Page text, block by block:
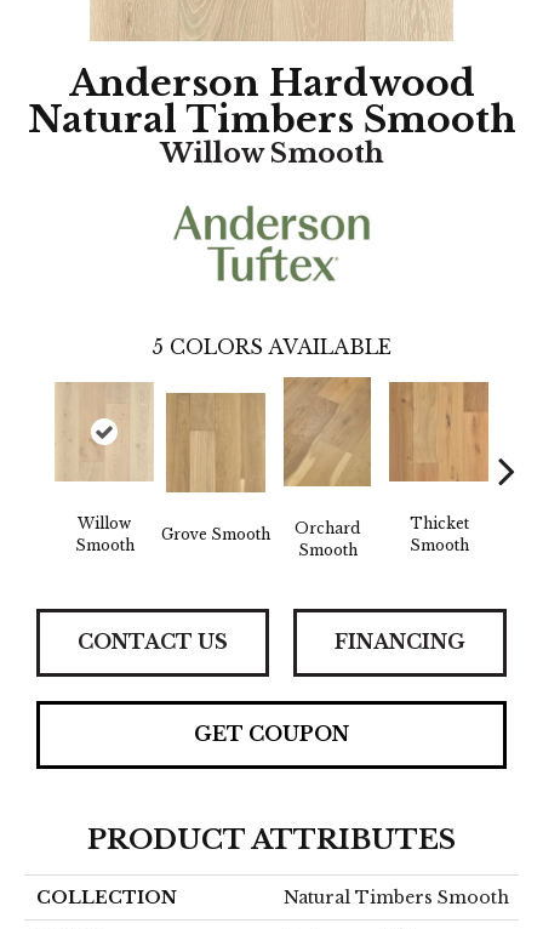
Anderson Hardwood
Natural Timbers Smooth
Willow Smooth
5 COLORS AVAILABLE
Willow
Smooth
Grove Smooth
Orchard
Smooth
Thicket
Smooth
CONTACT US FINANCING
GET COUPON
PRODUCT ATTRIBUTES
COLLECTION Natural Timbers Smooth